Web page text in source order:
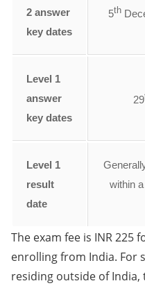
2 answer
key dates
5th
Level 1
answer
key dates
29
Level 1
result
date
within
The exam fee is INR 225
enrolling from India. For
residing outside of India,